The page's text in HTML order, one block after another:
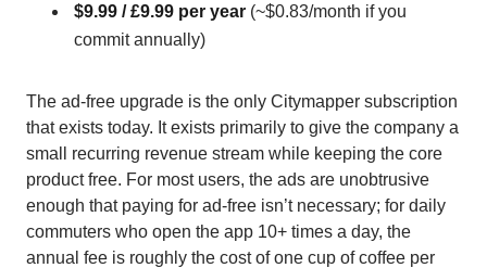
$9.99 / £9.99 per year (~$0.83/month if you
commit annually)
The ad-free upgrade is the only Citymapper subscription
that exists today. It exists primarily to give the company a
small recurring revenue stream while keeping the core
product free. For most users, the ads are unobtrusive
enough that paying for ad-free isn’t necessary; for daily
commuters who open the app 10+ times a day, the
annual fee is roughly the cost of one cup of coffee per